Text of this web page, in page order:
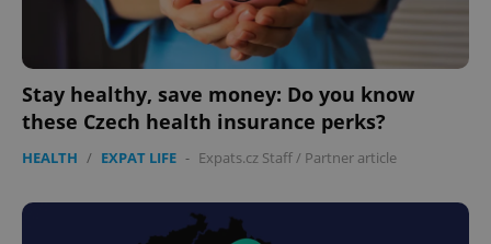
Stay healthy, save money: Do you know
these Czech health insurance perks?
HEALTH / EXPAT LIFE - Expats.cz Staff/ Partner article